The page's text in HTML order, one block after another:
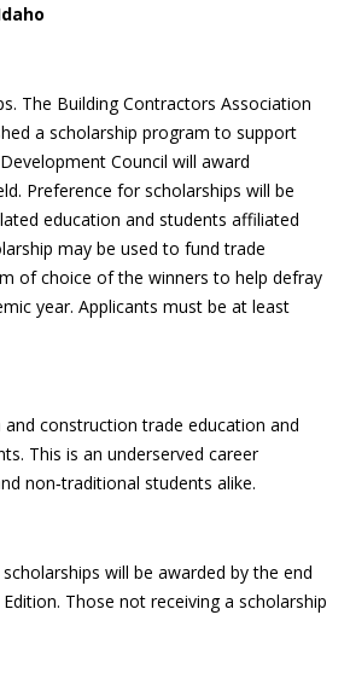
The Building Contractors Association
a scholarship program to support
Council will award
Preference for scholarships will be
education and students affiliated
may be used to fund trade
of choice of the winners to help defray
year. Applicants must be at least
construction trade education and
This is an underserved career
non‑traditional students alike.
will be awarded by the end
Those not receiving a scholarship